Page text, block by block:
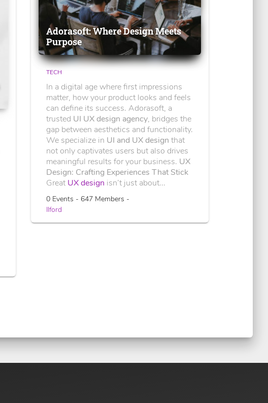
Adorasoft: Where Design Meets
Purpose
TECH
In a digital age where first impressions
matter, how your product looks and feels
can define its success. Adorasoft, a
trusted UI UX design agency, bridges the
gap between aesthetics and functionality.
We specialize in UI and UX design that
not only captivates users but also drives
meaningful results for your business. UX
Design: Crafting Experiences That Stick
Great UX design isn’t just about...
0 Events - 647 Members -
Ilford